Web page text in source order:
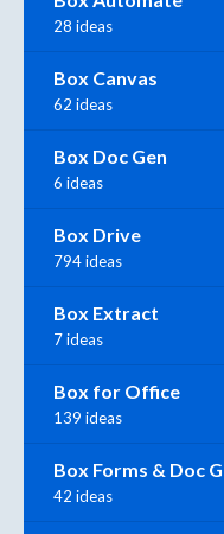
28 ideas
Box Canvas
62 ideas
Box Doc Gen
6 ideas
Box Drive
794 ideas
Box Extract
7 ideas
Box for Office
139 ideas
Box Forms & Doc
42 ideas